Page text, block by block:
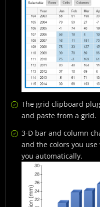
The grid clipboard
and paste from a grid.
3-D bar and column
and the colors you
you automatically.